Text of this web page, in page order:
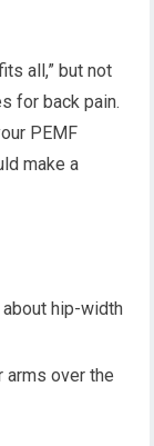
all,” but not
for back pain.
PEMF
make a
hip-width
arms over the